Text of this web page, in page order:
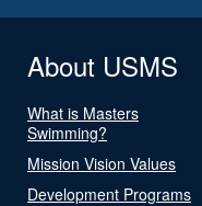
About USMS
What is Masters
Swimming?
Mission Vision Values
Development Programs